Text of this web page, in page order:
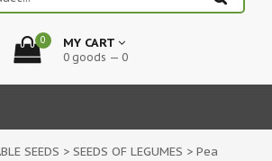
0 MY CART
0 goods — 0
SEEDS > SEEDS OF LEGUMES > Pea